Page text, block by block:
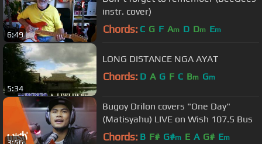
6:49
instr. cover)
Chords: C G F Am D Dm Em
5:34
LONG DISTANCE NGA AYAT
Chords: D A G F C Bm Gm
Bugoy Drilon covers "One Day"
(Matisyahu) LIVE on Wish 107.5 Bus
Chords: B F# G#m E A G# Em